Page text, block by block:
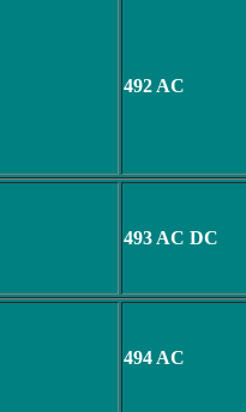
492 AC
493 AC DC
494 AC